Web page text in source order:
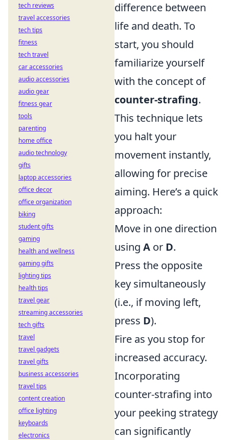
difference between
life and death. To
start, you should
familiarize yourself
with the concept of
counter-strafing.
This technique lets
you halt your
movement instantly,
allowing for precise
aiming. Here’s a quick
approach:
Move in one direction
using A or D.
Press the opposite
key simultaneously
(i.e., if moving left,
press D).
Fire as you stop for
increased accuracy.
Incorporating
counter-strafing into
your peeking strategy
can significantly
tech reviews
travel accessories
tech tips
fitness
tech travel
car accessories
audio accessories
audio gear
fitness gear
tools
parenting
home office
audio technology
gifts
laptop accessories
office decor
office organization
biking
student gifts
gaming
health and wellness
gaming gifts
lighting tips
health tips
travel gear
streaming accessories
tech gifts
travel
travel gadgets
travel gifts
business accessories
travel tips
content creation
office lighting
keyboards
electronics